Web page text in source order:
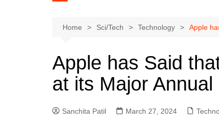
Home Sci/Tech Technology Apple
Apple has Said
at its Major
Sanchita Patil March 27, 2024